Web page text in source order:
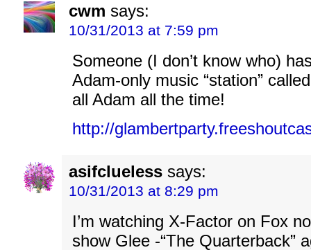
cwm says:
10/31/2013 at 7:59 pm
Someone (I don’t know who)
Adam-only music “station”
all Adam all the time!
http://
asifclueless says:
10/31/2013 at 8:29 pm
I’m watching X-Factor on Fox
show Glee -“The Quarterback”